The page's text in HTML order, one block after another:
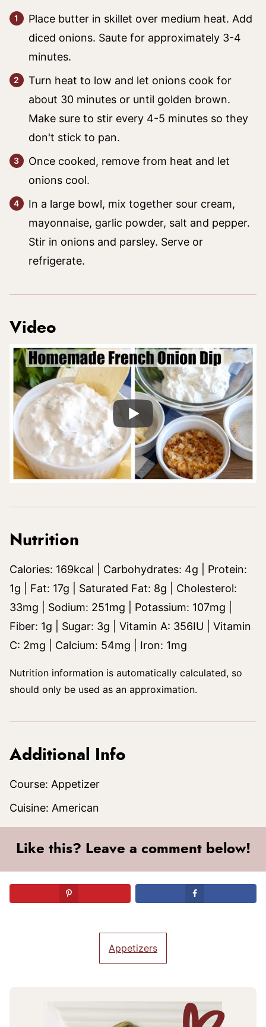
Place butter in skillet over medium heat. Add
diced onions. Saute for approximately 3-4
minutes.
Turn heat to low and let onions cook for
about 30 minutes or until golden brown.
Make sure to stir every 4-5 minutes so they
don't stick to pan.
Once cooked, remove from heat and let
onions cool.
In a large bowl, mix together sour cream,
mayonnaise, garlic powder, salt and pepper.
Stir in onions and parsley. Serve or
refrigerate.
Video
Nutrition
Calories: 169kcal Carbohydrates: 4g
Protein:
1g Fat: 17g Saturated Fat: 8g
Cholesterol:
33mg Sodium: 251mg Potassium: 107mg
Fiber: 1g Sugar: 3g Vitamin A: 356IU
Vitamin
C: 2mg Calcium: 54mg Iron: 1mg
Nutrition information is automatically calculated, so
should only be used as an approximation.
Additional Info
Course: Appetizer
Cuisine: American
Like this? Leave a comment below!
Appetizers